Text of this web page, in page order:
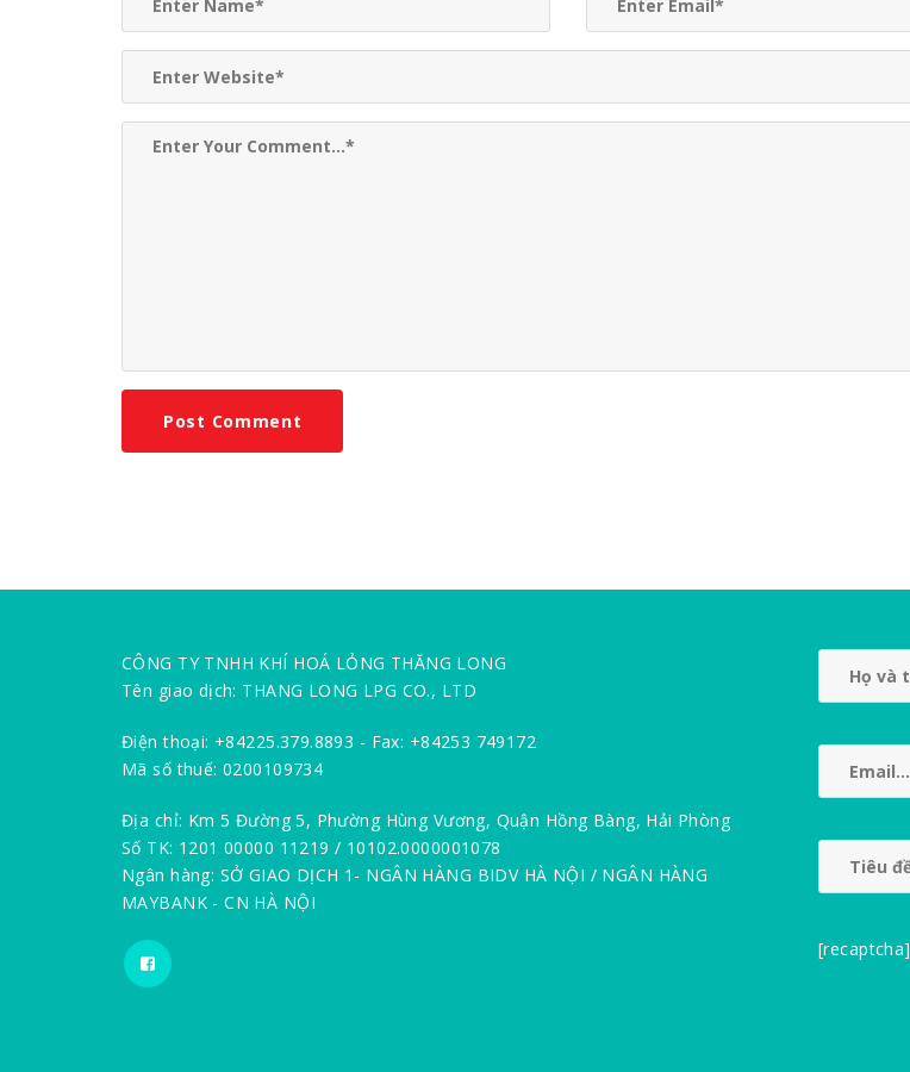
[recaptcha]
CÔNG TY TNHH KHÍ HOÁ LỎNG THĂNG LONG
Tên giao dịch: THANG LONG LPG CO., LTD
Điện thoại: +84225.379.8893 - Fax: +84253 749172
Mã số thuế: 0200109734
Địa chỉ: Km 5 Đường 5, Phường Hùng Vương, Quận Hồng Bàng, Hải Phòng
Số TK: 1201 00000 11219 / 10102.0000001078
Ngân hàng: SỞ GIAO DỊCH 1- NGÂN HÀNG BIDV HÀ NỘI / NGÂN HÀNG
MAYBANK - CN HÀ NỘI